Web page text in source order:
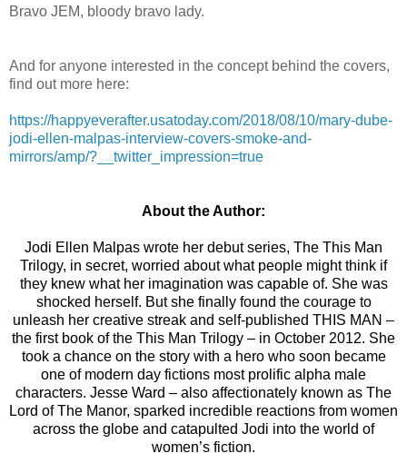
Bravo JEM, bloody bravo lady.
And for anyone interested in the concept behind the covers,
find out more here:
https://happyeverafter.usatoday.com/2018/08/10/mary-dube-
jodi-ellen-malpas-interview-covers-smoke-and-
mirrors/amp/?__twitter_impression=true
About the Author:
Jodi Ellen Malpas wrote her debut series, The This Man
Trilogy, in secret, worried about what people might think if
they knew what her imagination was capable of. She was
shocked herself. But she finally found the courage to
unleash her creative streak and self-published THIS MAN –
the first book of the This Man Trilogy – in October 2012. She
took a chance on the story with a hero who soon became
one of modern day fictions most prolific alpha male
characters. Jesse Ward – also affectionately known as The
Lord of The Manor, sparked incredible reactions from women
across the globe and catapulted Jodi into the world of
women’s fiction.